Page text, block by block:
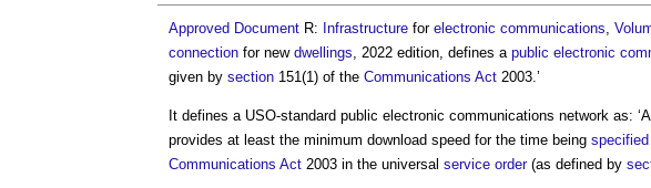
Approved Document R: Infrastructure for electronic communications,
connection for new dwellings, 2022 edition, defines a public electronic
given by section 151(1) of the Communications Act 2003.’
It defines a USO-standard public electronic communications network as: ‘A
provides at least the minimum download speed for the time being specified
Communications Act 2003 in the universal service order(as defined by